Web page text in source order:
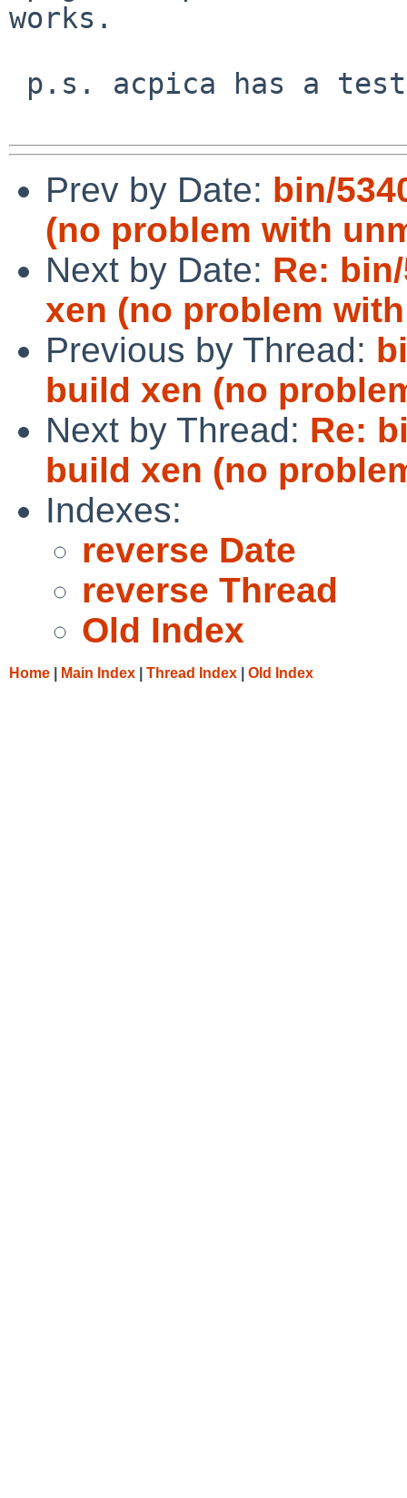
works.
Prev by Date: bin/
(no problem with
Next by Date: Re:
xen (no problem
Previous by Thread:
build xen (no
Next by Thread: Re:
build xen (no
Indexes:
reverse Date
reverse Thread
Old Index
Home Main Index Thread Index Old Index